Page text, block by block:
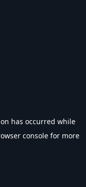
has occurred while
console for more